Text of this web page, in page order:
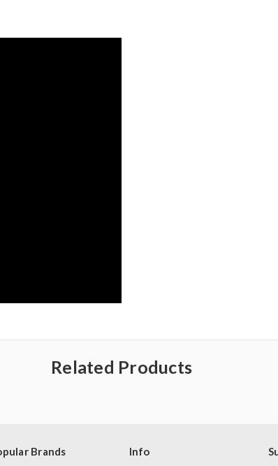
Related Products
Brands Info